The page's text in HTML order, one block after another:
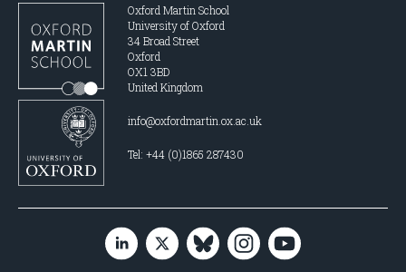
Oxford Martin School
University of Oxford
34 Broad Street
Oxford
OX1 3BD
United Kingdom
info@oxfordmartin.ox.ac.uk
Tel: +44 (0)1865 287430